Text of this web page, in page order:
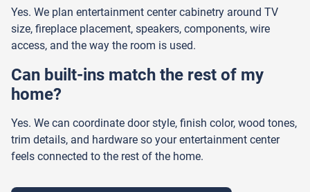
Yes. We plan entertainment center cabinetry around TV
size, fireplace placement, speakers, components, wire
access, and the way the room is used.
Can built-ins match the rest of my
home?
Yes. We can coordinate door style, finish color, wood tones,
trim details, and hardware so your entertainment center
feels connected to the rest of the home.